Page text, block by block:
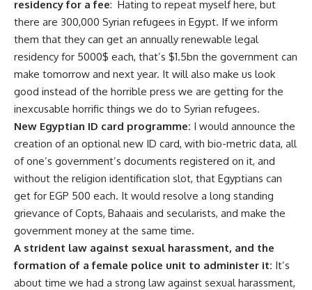
residency for a fee: Hating to repeat myselfhere, but
there are 300,000 Syrian refugees in Egypt. If we inform
them that they can get an annually renewable legal
residency for 5000$ each, that’s $1.5bn the government can
make tomorrow and next year. It will also make us look
good instead of the horrible press we are getting for the
inexcusable horrific things we do to Syrian refugees.
New Egyptian ID card programme: I would announce the
creation of an optional new ID card, with bio-metric data, all
of one’s government’s documents registered on it, and
without the religion identification slot, that Egyptians can
get for EGP 500 each. It would resolve a long standing
grievance of Copts, Bahaais and secularists, and make the
government money at the same time.
A strident law against sexual harassment, and the
formation of a female police unit to administer it: It’s
about time we had a strong law against sexual harassment,